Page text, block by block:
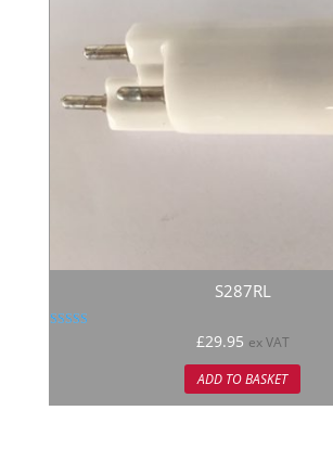
S287RL
£29.95 ex VAT
ADD TO BASKET